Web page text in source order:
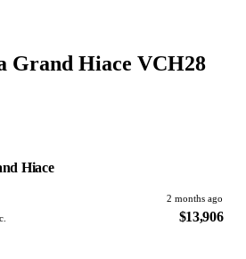
Grand Hiace VCH28
Hiace
2 months ago
$13,906